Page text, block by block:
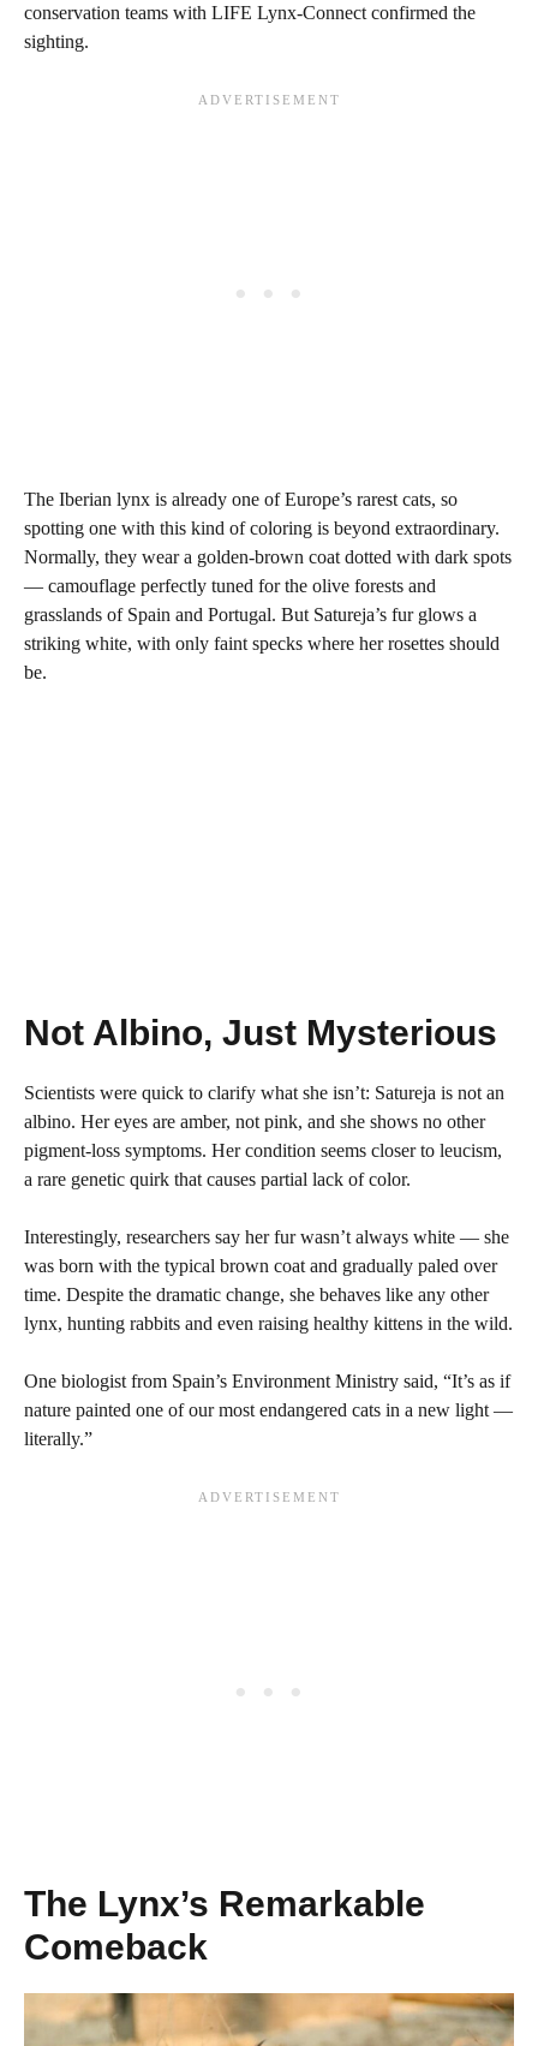
conservation teams with LIFE Lynx-Connect confirmed the
sighting.
The Iberian lynx is already one of Europe’s rarest cats, so
spotting one with this kind of coloring is beyond extraordinary.
Normally, they wear a golden-brown coat dotted with dark spots
— camouflage perfectly tuned for the olive forests and
grasslands of Spain and Portugal. But Satureja’s fur glows a
striking white, with only faint specks where her rosettes should
be.
Not Albino, Just Mysterious
Scientists were quick to clarify what she isn’t: Satureja is not an
albino. Her eyes are amber, not pink, and she shows no other
pigment-loss symptoms. Her condition seems closer to leucism,
a rare genetic quirk that causes partial lack of color.
Interestingly, researchers say her fur wasn’t always white — she
was born with the typical brown coat and gradually paled over
time. Despite the dramatic change, she behaves like any other
lynx, hunting rabbits and even raising healthy kittens in the wild.
One biologist from Spain’s Environment Ministry said, “It’s as if
nature painted one of our most endangered cats in a new light —
literally.”
The Lynx’s Remarkable
Comeback